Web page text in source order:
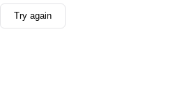
Try again